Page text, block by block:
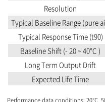
Resolution
Typical Baseline Range (pure
Typical Response Time (t90)
Baseline Shift (- 20 ~ 40℃ )
Long Term Output Drift
Expected Life Time
Performance data conditions: 20℃,